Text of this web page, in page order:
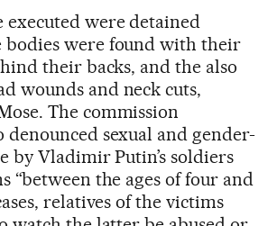
executed were detained
bodies were found with their
their backs, and the also
wounds and neck cuts,
The commission
denounced sexual and gender-
by Vladimir Putin’s soldiers
“between the ages of four and
relatives of the victims